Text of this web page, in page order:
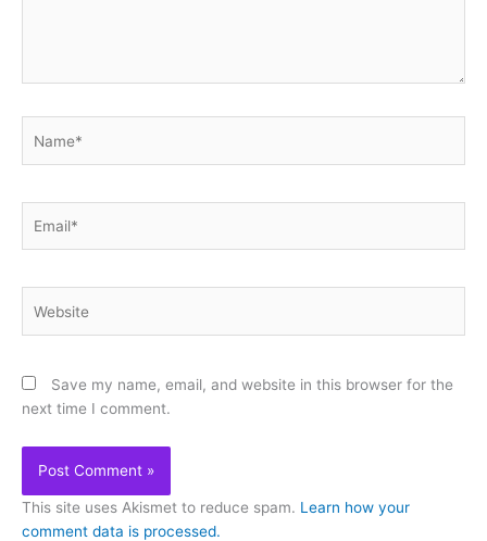
Save my name, email, and website in this browser for the
next time I comment.
This site uses Akismet to reduce spam. Learn how your
comment data is processed.